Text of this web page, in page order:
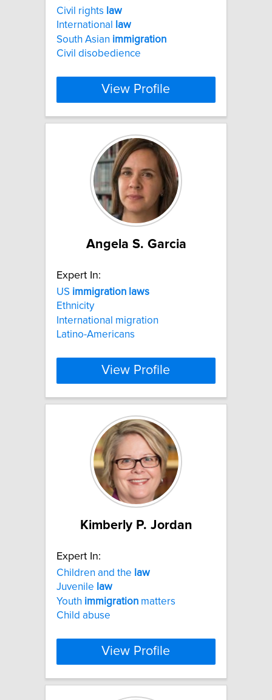
Civil rights law
International
law
South Asian immigration
Civil disobedience
View Profile
Angela S. Garcia
Expert In:
US immigration laws
Ethnicity
International migration
Latino-Americans
View Profile
Kimberly P. Jordan
Expert In:
Children and the law
Juvenile law
Youth immigration matters
Child abuse
View Profile